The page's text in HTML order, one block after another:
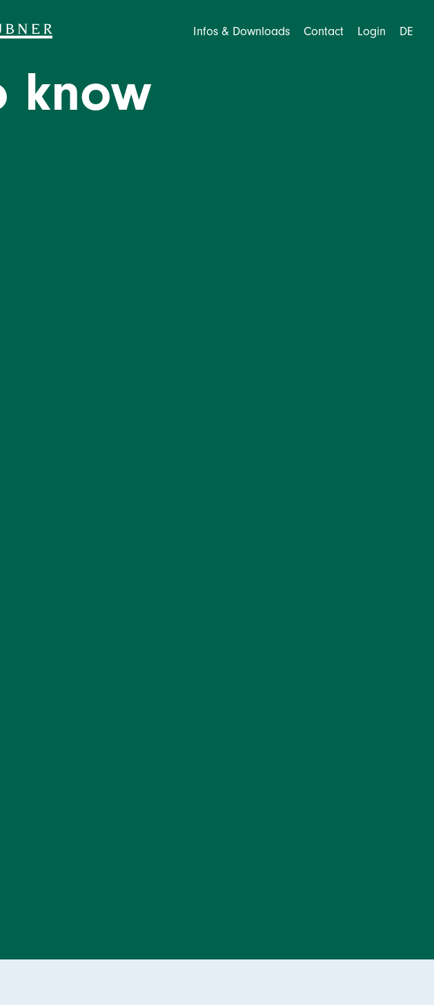
Infos & Downloads Contact Login DE
know